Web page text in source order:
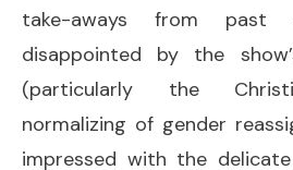
take-aways from past
disappointed by the
(particularly the
normalizing of gender
impressed with the